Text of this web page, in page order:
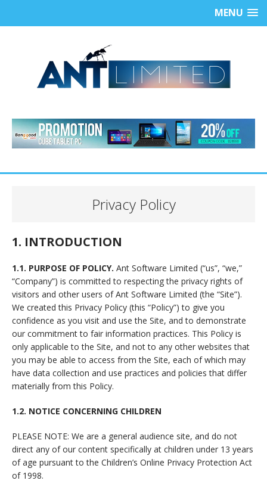
MENU
Privacy Policy
1. INTRODUCTION
1.1. PURPOSE OF POLICY. Ant Software Limited (“us”, “we,”
“Company”) is committed to respecting the privacy rights of
visitors and other users of Ant Software Limited (the “Site”).
We created this Privacy Policy (this “Policy”) to give you
confidence as you visit and use the Site, and to demonstrate
our commitment to fair information practices. This Policy is
only applicable to the Site, and not to any other websites that
you may be able to access from the Site, each of which may
have data collection and use practices and policies that differ
materially from this Policy.
1.2. NOTICE CONCERNING CHILDREN
PLEASE NOTE: We are a general audience site, and do not
direct any of our content specifically at children under 13 years
of age pursuant to the Children’s Online Privacy Protection Act
of 1998.